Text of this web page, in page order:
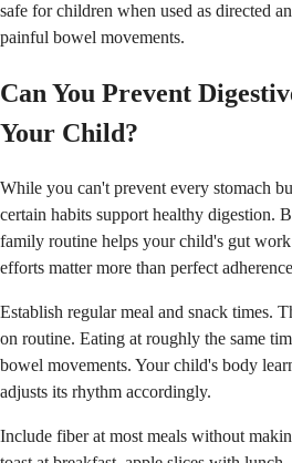
safe for children when used as directed
painful bowel movements.
Can You Prevent
Your Child?
While you can't prevent every stomach
certain habits support healthy digestion.
family routine helps your child's gut
efforts matter more than perfect
Establish regular meal and snack times.
on routine. Eating at roughly the same
bowel movements. Your child's body
adjusts its rhythm accordingly.
Include fiber at most meals without